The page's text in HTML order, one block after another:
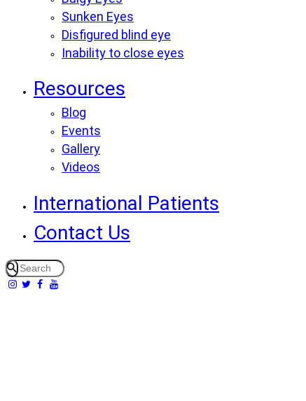
Sunken Eyes
Disfigured blind eye
Inability to close eyes
Resources
Blog
Events
Gallery
Videos
International Patients
Contact Us